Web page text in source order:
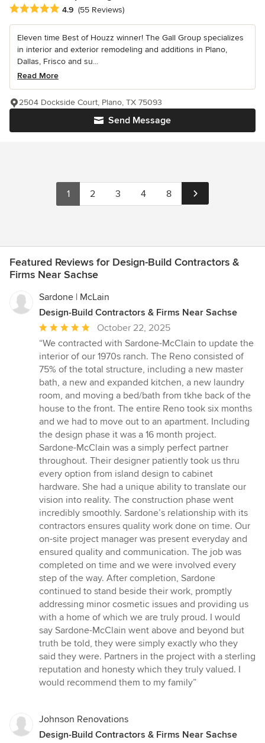
Average rating: 4.9 out of 5 stars
4.9 (55 Reviews)
Eleven time Best of Houzz winner! The Gall Group specializes
in interior and exterior remodeling and additions in Plano,
Dallas, Frisco and su...
Read More
Send Message
2504 Dockside Court, Plano, TX 75093
1 2 3 4 8
Featured Reviews for Design-Build Contractors &
Firms Near Sachse
Sardone | McLain
Design-Build Contractors & Firms Near Sachse
Average
rating:
5
out
of
5
stars
October 22, 2025
“We contracted with Sardone-McClain to update the
interior of our 1970s ranch. The Reno consisted of
75% of the total structure, including a new master
bath, a new and expanded kitchen, a new laundry
room, and moving a bed/bath from tkhe back of the
house to the front. The entire Reno took six months
and we had to move out to an apartment. Including
the design phase it was a 16 month project.
Sardone-McClain was a simply perfect partner
throughout. Their designer patiently took us thru
every option from island design to cabinet
hardware. She had a unique ability to translate our
vision into reality. The construction phase went
incredibly smoothly. Sardone’s relationship with its
contractors ensures quality work done on time. Our
on-site project manager was present everyday and
ensured quality and communication. The job was
completed on time and we were involved every
step of the way. After completion, Sardone
continued to stand beside their work, promptly
addressing minor cosmetic issues and providing us
with a home of which we are truly proud. I would
say Sardone-McClain went above and beyond but
truth be told, they were simply exactly who they
said they were. Partners in the project with a sterling
reputation and honesty which they truly valued. I
would recommend them to my family”
Johnson Renovations
Design-Build Contractors & Firms Near Sachse